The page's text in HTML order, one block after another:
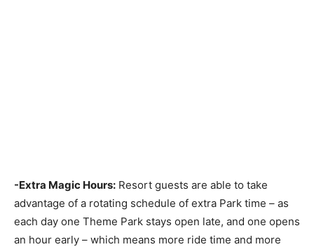
-Extra Magic Hours: Resort guests are able to take
advantage of a rotating schedule of extra Park time – as
each day one Theme Park stays open late, and one opens
an hour early – which means more ride time and more